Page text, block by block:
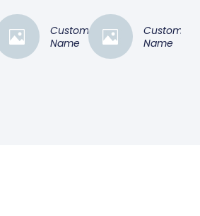
Customer
Name
Customer
Name